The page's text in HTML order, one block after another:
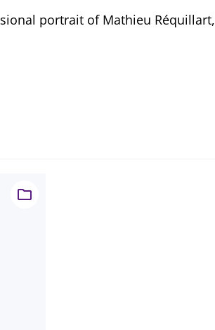
portrait of Mathieu Réquillart,